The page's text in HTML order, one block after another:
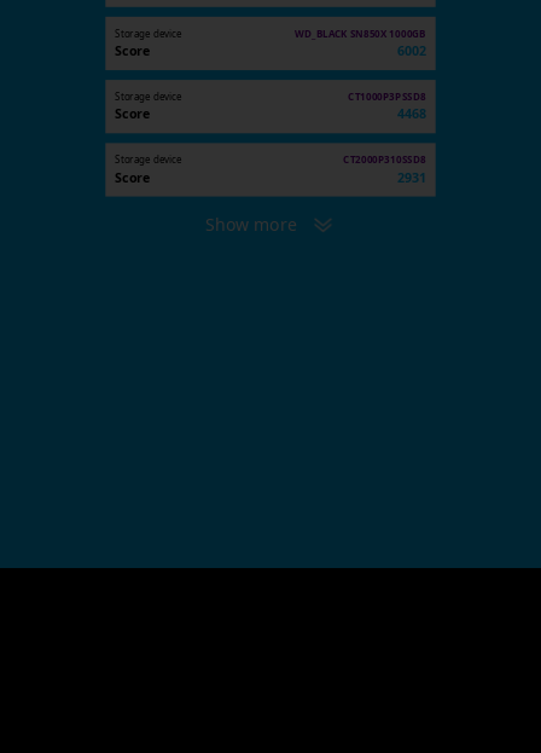
Storage device WD_BLACK SN850X 1000GB
Score 6002
Storage device CT1000P3PSSD8
Score 4468
Storage device CT2000P310SSD8
Score 2931
Show more